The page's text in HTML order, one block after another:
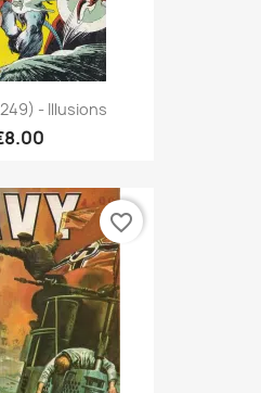
- Illusions
favorite_border